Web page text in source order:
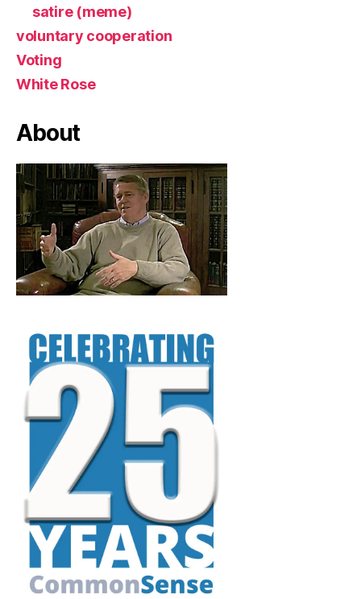
satire (meme)
voluntary cooperation
Voting
White Rose
About